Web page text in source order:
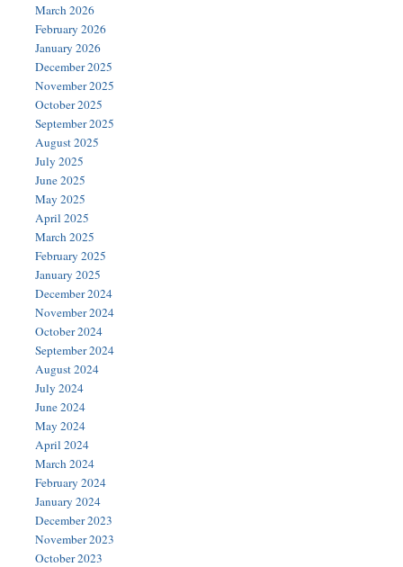
March 2026
February 2026
January 2026
December 2025
November 2025
October 2025
September 2025
August 2025
July 2025
June 2025
May 2025
April 2025
March 2025
February 2025
January 2025
December 2024
November 2024
October 2024
September 2024
August 2024
July 2024
June 2024
May 2024
April 2024
March 2024
February 2024
January 2024
December 2023
November 2023
October 2023